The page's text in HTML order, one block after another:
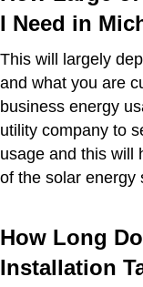
I Need in
This will largely
and what you are
business energy
utility company to
usage and this will
of the solar energy
How Long
Installation